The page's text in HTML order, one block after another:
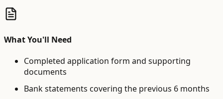
What You'll Need
Completed application form and supporting
documents
Bank statements covering the previous 6 months